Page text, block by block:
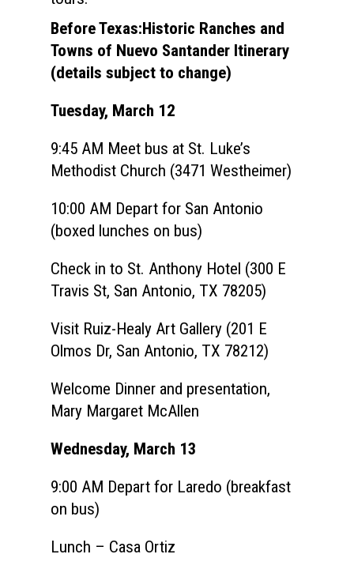
Before Texas:Historic Ranches and
Towns of Nuevo Santander Itinerary
(details subject to change)
Tuesday, March 12
9:45 AM Meet bus at St. Luke’s
Methodist Church (3471 Westheimer)
10:00 AM Depart for San Antonio
(boxed lunches on bus)
Check in to St. Anthony Hotel (300 E
Travis St, San Antonio, TX 78205)
Visit Ruiz-Healy Art Gallery (201 E
Olmos Dr, San Antonio, TX 78212)
Welcome Dinner and presentation,
Mary Margaret McAllen
Wednesday, March 13
9:00 AM Depart for Laredo (breakfast
on bus)
Lunch – Casa Ortiz